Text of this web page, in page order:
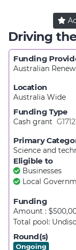
Driving
Funding
Australian
Location
Australia Wide
Funding Type
Cash grant
Primary
Science and
Eligible to
Businesses
Local
Funding
Amount :
Total pool:
Round(s)
Ongoing